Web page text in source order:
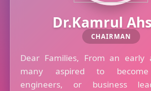
Dr.Kamrul
CHAIRMAN
Dear Families, From an early
many aspired to become
engineers, or business